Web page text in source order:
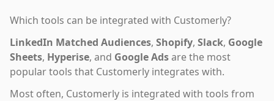
Which tools can be integrated with Customerly?
LinkedIn Matched Audiences, Shopify, Slack, Google
Sheets, Hyperise, and Google Adsare the most
popular tools that Customerly integrates with.
Most often, Customerly is integrated with tools from